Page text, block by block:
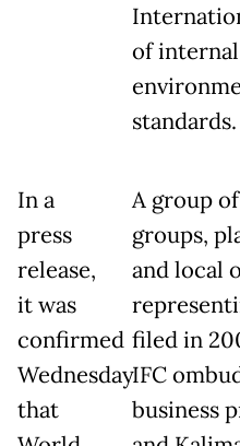
of
standards.
In a
press
release,
it was
confirmed
Wednesday
that
A group
groups,
and local
filed in
IFC
business